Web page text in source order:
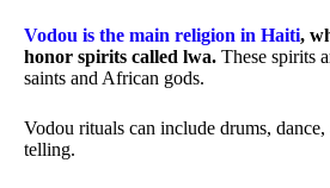
Vodou is the main religion in Haiti,
honor spirits called lwa. These spirits
saints and African gods.
Vodou rituals can include drums,
telling.